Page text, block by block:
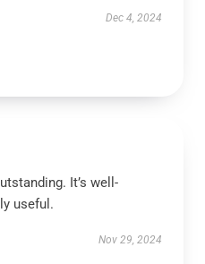
Dec 4, 2024
It’s well-
useful.
Nov 29, 2024